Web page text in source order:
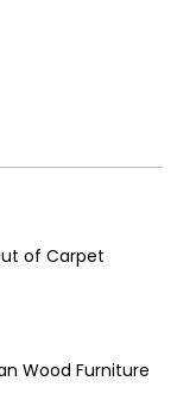
of Carpet
Wood Furniture